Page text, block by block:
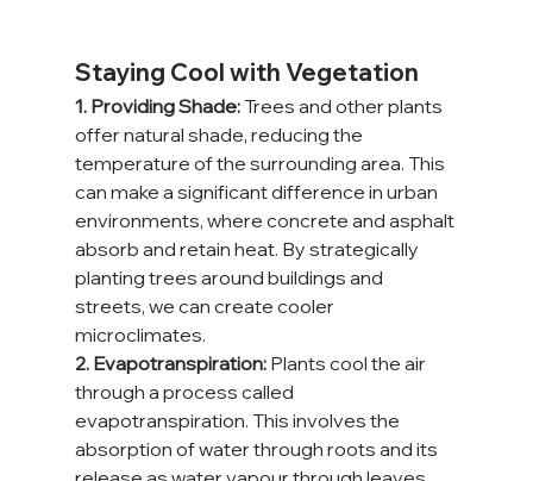
Staying Cool with Vegetation
1. Providing Shade: Trees and other plants
offer natural shade, reducing the
temperature of the surrounding area. This
can make a significant difference in urban
environments, where concrete and asphalt
absorb and retain heat. By strategically
planting trees around buildings and
streets, we can create cooler
microclimates.
2. Evapotranspiration: Plants cool the air
through a process called
evapotranspiration. This involves the
absorption of water through roots and its